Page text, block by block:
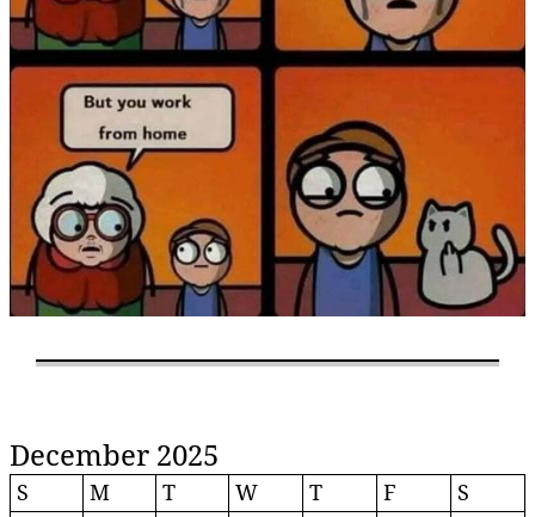
December 2025
S M T W T F S